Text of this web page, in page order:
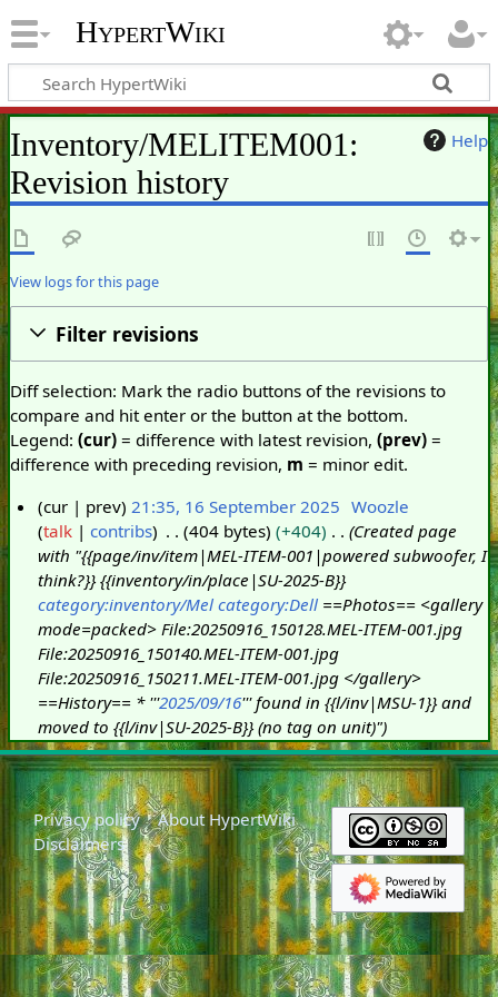
HypertWiki
Help
Inventory/MELITEM001:
Revision history
View logs for this page
Filter revisions
Diff selection: Mark the radio buttons of the revisions to
compare and hit enter or the button at the bottom.
Legend: (cur)= difference with latest revision, (prev)=
difference with preceding revision, m = minor edit.
b
e
2
2
5
cur prev 21:35, 16 September 2025 Woozle
talk
contribs 404 bytes +404
Created page
with "{{page/inv/item|MEL-ITEM-001|powered subwoofer, I
think?}} {{inventory/in/place|SU-2025-B}}
category:inventory/Mel category:Dell ==Photos== <gallery
mode=packed> File:20250916_150128.MEL-ITEM-001.jpg
File:20250916_150140.MEL-ITEM-001.jpg
File:20250916_150211.MEL-ITEM-001.jpg </gallery>
==History== * '''2025/09/16''' found in {{l/inv|MSU-1}} and
moved to {{l/inv|SU-2025-B}} (no tag on unit)"
Privacy policy
About HypertWiki
Disclaimers